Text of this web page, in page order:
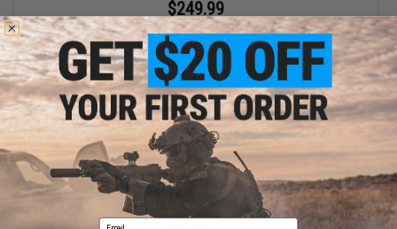
$249.99
Tenergy T320 Portable Power Station 300Wh Backup Lithium
Battery
+ CART
Email